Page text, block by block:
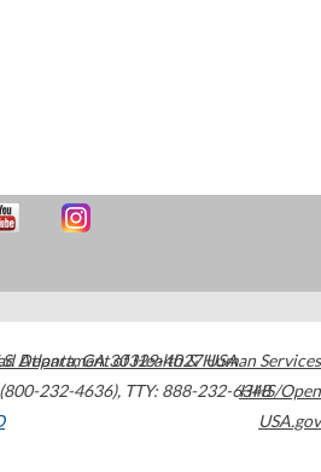
Atlanta,GA30329-4027USA
232-4636), TTY: 888-232-6348
Department of Health & Human Services
HHS/Open
USA.gov